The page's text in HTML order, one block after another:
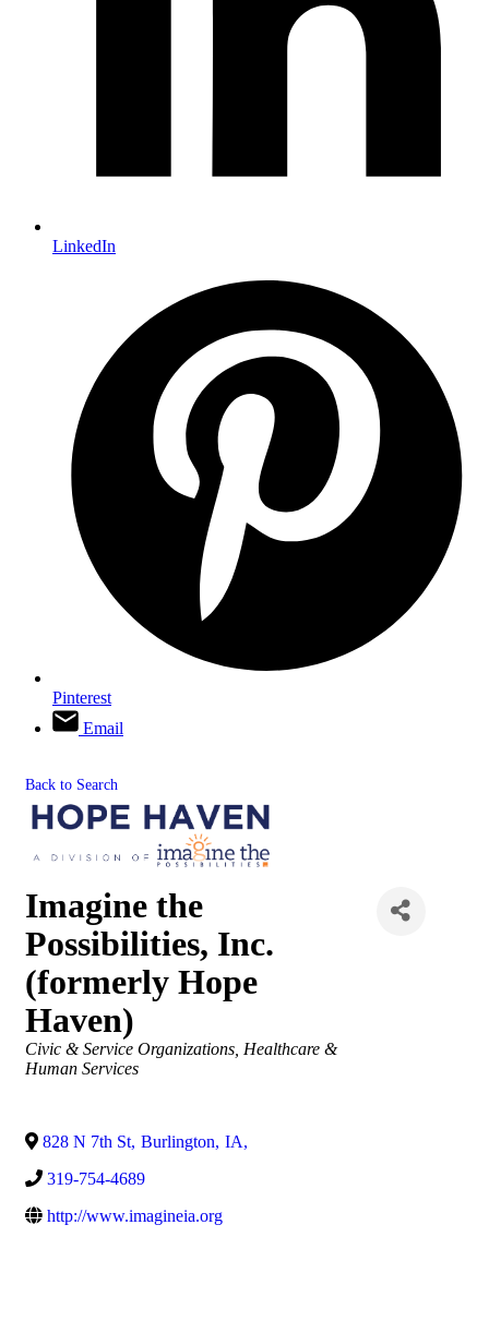
LinkedIn
Pinterest
Email
Back to Search
Imagine the
Possibilities, Inc.
(formerly Hope
Haven)
Categories
Civic & Service Organizations Healthcare &
Human Services
828 N 7th St, Burlington, IA,
319-754-4689
http://www.imagineia.org